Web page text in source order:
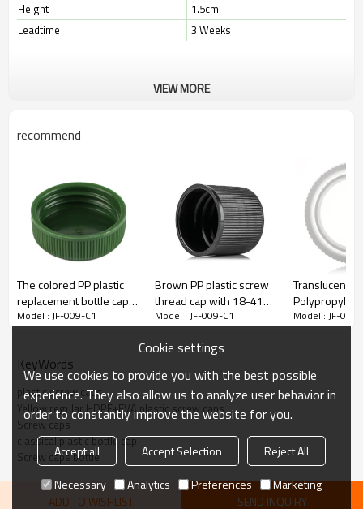
Height
1.5cm
Leadtime
3 Weeks
Description:
JF-009-C1 Yellow regular HDPE+EVA plastic screw caps with
20/410 neck finish.Screw caps are the classical plastic bottle cap. It
can suit various bottles.Custom Service: Despite for the options
listed above, we are capable to customize plastic screw caps in a
VIEW MORE
recommend
The colored PP plastic
replacement bottle caps
with 28-410 neck finish
Model : JF-009-C1
Brown PP plastic screw
thread cap with 18-410
neck finish
Model : JF-009-C1
Translucence
dropper tip
Model : JF-
KeyWords
plastic screw caps
Yellow regular HDPE+EVA plastic screw caps
Screw caps
classical plastic bottle cap
Screw caps bottle
ADD TO WISHLIST SEND INQUIRY
Cookie settings
We use cookies to provide you with the best possible
experience. They also allow us to analyze user behavior in
order to constantly improve the website for you.
Accept all Accept Selection
Reject All
Necessary
Analytics Preferences Marketing